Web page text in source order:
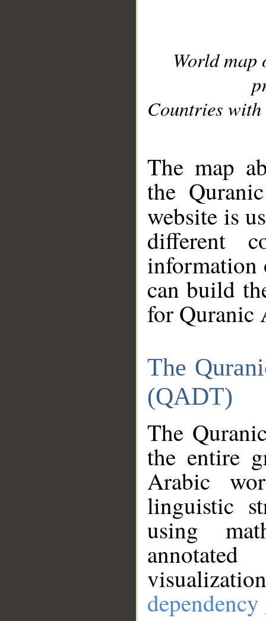
World
Countries with
The map
the
website is
different
information
can build
for Quranic
The
(QADT)
The
the entire
Arabic
linguistic
using